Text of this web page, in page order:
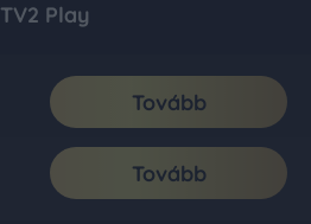
TV2 Play
Tovább
Tovább